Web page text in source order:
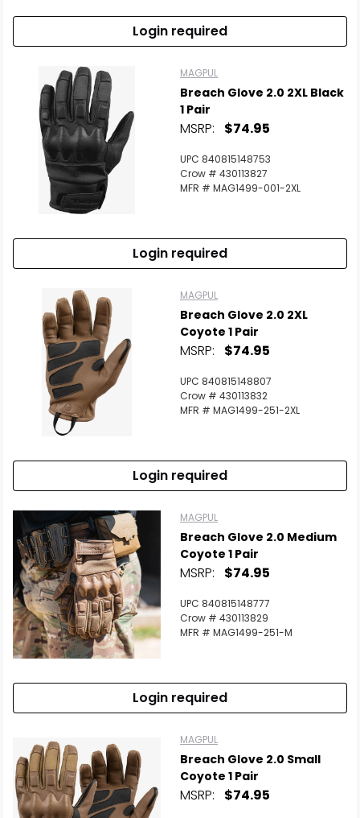
Login required
MAGPUL
Breach Glove 2.0 2XL Black
1 Pair
MSRP: $74.95
UPC 840815148753
Crow # 430113827
MFR # MAG1499-001-2XL
Login required
MAGPUL
Breach Glove 2.0 2XL
Coyote 1 Pair
MSRP: $74.95
UPC 840815148807
Crow # 430113832
MFR # MAG1499-251-2XL
Login required
MAGPUL
Breach Glove 2.0 Medium
Coyote 1 Pair
MSRP: $74.95
UPC 840815148777
Crow # 430113829
MFR # MAG1499-251-M
Login required
MAGPUL
Breach Glove 2.0 Small
Coyote 1 Pair
MSRP: $74.95